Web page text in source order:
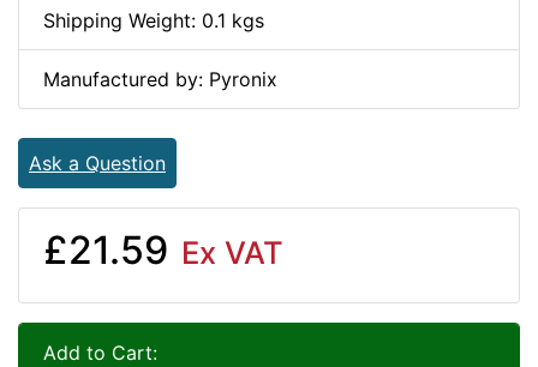
Shipping Weight: 0.1 kgs
Manufactured by: Pyronix
Ask a Question
£21.59 Ex VAT
Add to Cart: